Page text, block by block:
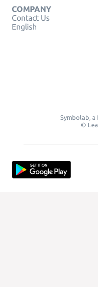
COMPANY
Contact Us
English
Symbolab, a
©